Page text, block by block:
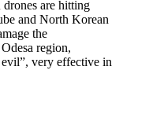
are hitting
and North Korean
the
region,
very effective in